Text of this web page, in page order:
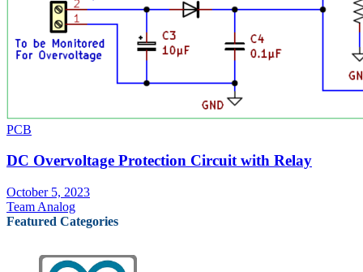
PCB
DC Overvoltage Protection Circuit with Relay
October 5, 2023
Team Analog
Featured Categories